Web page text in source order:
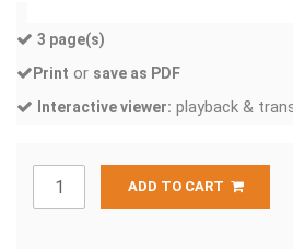
3 page(s)
Print or save as PDF
Interactive viewer: playback &
ADD TO CART